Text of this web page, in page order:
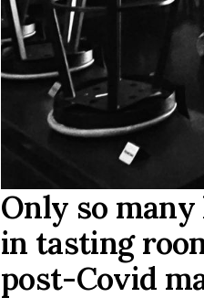
Only so
in tasting
post-Covid